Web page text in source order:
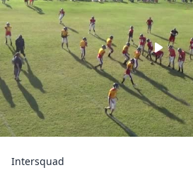
Intersquad